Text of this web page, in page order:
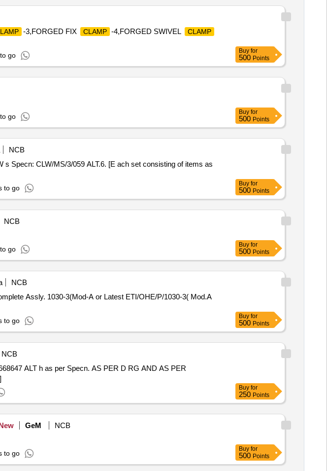
-3,FORGED FIX CLAMP -4,FORGED SWIVEL CLAMP
go
Buy for
500 Points
go
Buy for
500 Points
NCB
Specn: CLW/MS/3/059 ALT.6. [E ach set consisting of items as
to go
Buy for
500 Points
NCB
go
Buy for
500 Points
NCB
Assly. 1030-3(Mod-A or Latest ETI/OHE/P/1030-3( Mod.A
to go
Buy for
500 Points
NCB
ALT h as per Specn. AS PER D RG AND AS PER
Buy for
250 Points
GeM
NCB
to go
Buy for
500 Points